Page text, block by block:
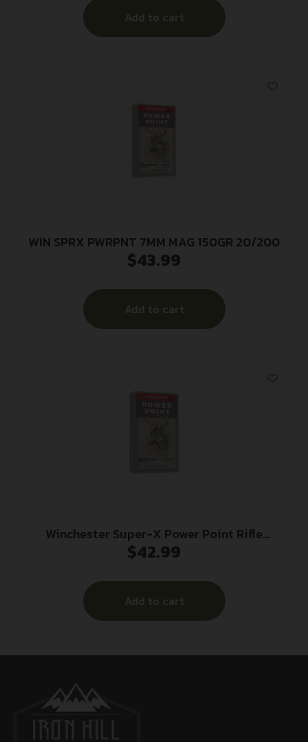
Add to cart
WIN SPRX PWRPNT 7MM MAG 150GR 20/200
$43.99
Add to cart
Winchester Super-X Power Point Rifle
Ammunition .303 British 180 gr. PSP 2460 fps
$42.99
Add to cart